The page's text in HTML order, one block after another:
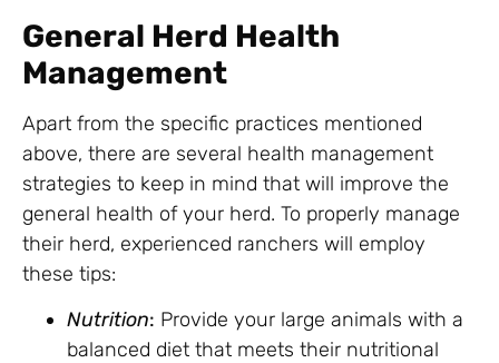
General Herd Health
Management
Apart from the specific practices mentioned
above, there are several health management
strategies to keep in mind that will improve the
general health of your herd. To properly manage
their herd, experienced ranchers will employ
these tips:
Nutrition: Provide your large animals with a
balanced diet that meets their nutritional